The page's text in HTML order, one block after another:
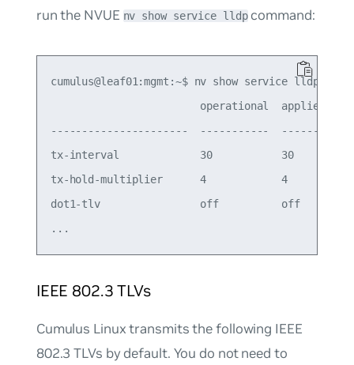
run the NVUE nv show service lldpcommand:
cumulus@leaf01:mgmt:~$ nv show service lldp
                        operational  applied
----------------------  -----------  -------
tx-interval             30           30
tx-hold-multiplier      4            4
dot1-tlv                off          off
IEEE 802.3 TLVs
Cumulus Linux transmits the following IEEE
802.3 TLVs by default. You do not need to